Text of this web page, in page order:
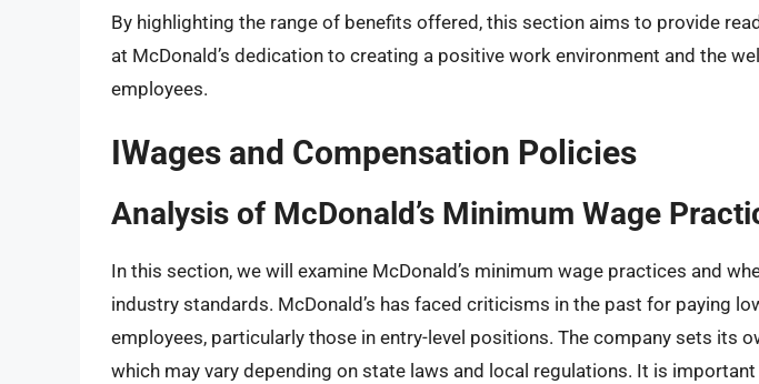
By highlighting the range of benefits offered, this section aims to provide
at McDonald’s dedication to creating a positive work environment and the
employees.
IWages and Compensation Policies
Analysis of McDonald’s Minimum Wage
In this section, we will examine McDonald’s minimum wage practices and
industry standards. McDonald’s has faced criticisms in the past for paying
employees, particularly those in entry-level positions. The company sets its
which may vary depending on state laws and local regulations. It is